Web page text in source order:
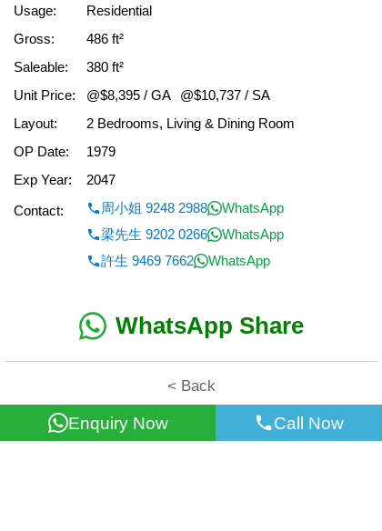
Usage:
Residential
Gross:
486 ft²
Saleable:
380 ft²
Unit Price:
@$8,395 / GA
@$10,737 / SA
Layout:
2 Bedrooms, Living & Dining Room
OP Date:
1979
Exp Year:
2047
Contact:
周小姐 9248 2988
WhatsApp
梁先生 9202 0266
WhatsApp
許生 9469 7662
WhatsApp
WhatsApp Share
< Back
Enquiry Now Call Now
All information for reference only. Use at own risk!